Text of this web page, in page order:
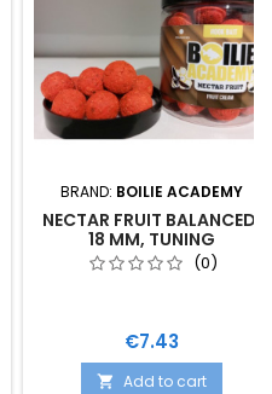
BRAND: BOILIE ACADEMY
NECTAR FRUIT BALANCED,
18 MM, TUNING
(0)
Price
€7.43
 Add to cart